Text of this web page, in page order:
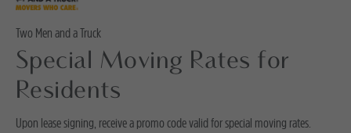
Two Men and a Truck
Special Moving Rates for
Residents
Upon lease signing, receive a promo code valid for special moving rates.